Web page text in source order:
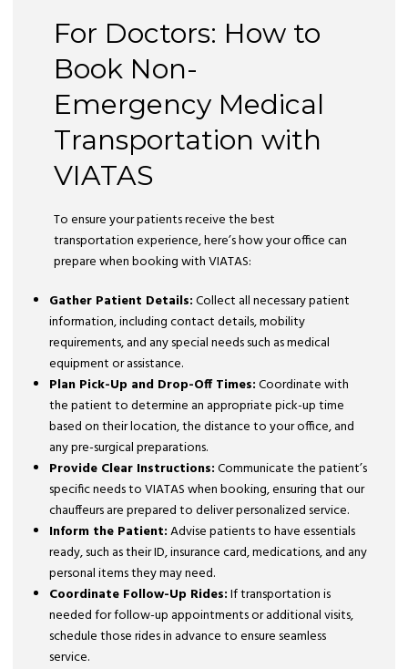
For Doctors: How to
Book Non-
Emergency Medical
Transportation with
VIATAS
To ensure your patients receive the best
transportation experience, here’s how your office can
prepare when booking with VIATAS:
Gather Patient Details:Collect all necessary patient
information, including contact details, mobility
requirements, and any special needs such as medical
equipment or assistance.
Plan Pick-Up and Drop-Off Times:Coordinate with
the patient to determine an appropriate pick-up time
based on their location, the distance to your office, and
any pre-surgical preparations.
Provide Clear Instructions:Communicate the patient’s
specific needs to VIATAS when booking, ensuring that our
chauffeurs are prepared to deliver personalized service.
Inform the Patient:Advise patients to have essentials
ready, such as their ID, insurance card, medications, and any
personal items they may need.
Coordinate Follow-Up Rides:If transportation is
needed for follow-up appointments or additional visits,
schedule those rides in advance to ensure seamless
service.